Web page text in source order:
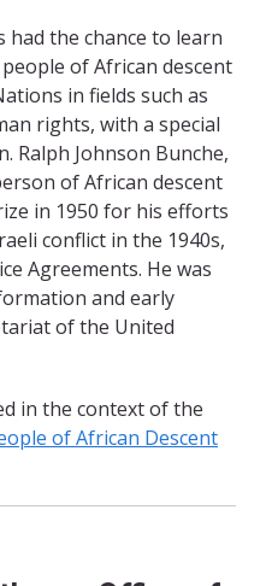
the chance to learn
of African descent
in fields such as
rights, with a special
Ralph Johnson Bunche,
of African descent
in 1950 for his efforts
conflict in the 1940s,
Agreements. He was
and early
of the United
in the context of the
of African Descent